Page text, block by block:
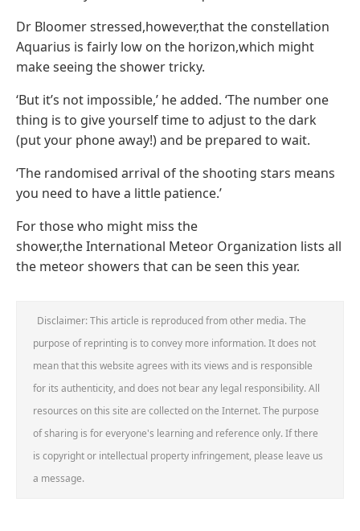
Dr Bloomer stressed,however,that the constellation
Aquarius is fairly low on the horizon,which might
make seeing the shower tricky.
‘But it’s not impossible,’ he added. ‘The number one
thing is to give yourself time to adjust to the dark
(put your phone away!) and be prepared to wait.
‘The randomised arrival of the shooting stars means
you need to have a little patience.’
For those who might miss the
shower,the International Meteor Organization lists all
the meteor showers that can be seen this year.
Disclaimer: This article is reproduced from other media. The
purpose of reprinting is to convey more information. It does not
mean that this website agrees with its views and is responsible
for its authenticity, and does not bear any legal responsibility. All
resources on this site are collected on the Internet. The purpose
of sharing is for everyone's learning and reference only. If there
is copyright or intellectual property infringement, please leave us
a message.